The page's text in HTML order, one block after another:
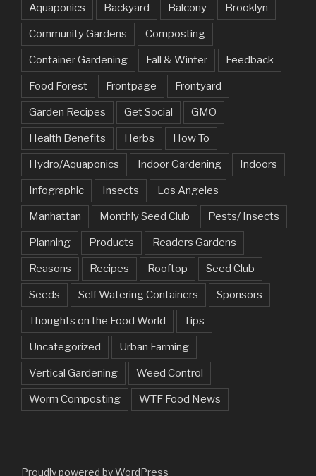
Aquaponics Backyard Balcony Brooklyn
Community Gardens Composting
Container Gardening Fall & Winter Feedback
Food Forest Frontpage Frontyard
Garden Recipes Get Social GMO
Health Benefits Herbs How To
Hydro/Aquaponics Indoor Gardening Indoors
Infographic Insects Los Angeles
Manhattan Monthly Seed Club Pests/ Insects
Planning Products Readers Gardens
Reasons Recipes Rooftop Seed Club
Seeds Self Watering Containers Sponsors
Thoughts on the Food World Tips
Uncategorized Urban Farming
Vertical Gardening Weed Control
Worm Composting WTF Food News
Proudly powered by WordPress